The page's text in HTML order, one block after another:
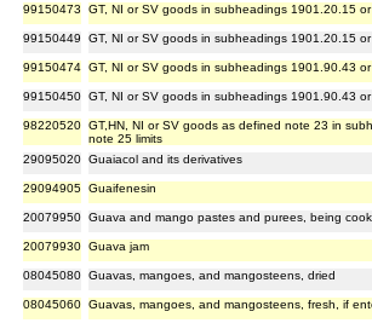
99150473 GT, NI or SV goods in subheadings 1901.20.15
99150449 GT, NI or SV goods in subheadings 1901.20.15
99150474 GT, NI or SV goods in subheadings 1901.90.43
99150450 GT, NI or SV goods in subheadings 1901.90.43
98220520 GT,HN, NI or SV goods as defined note 23 in
note 25 limits
29095020 Guaiacol and its derivatives
29094905 Guaifenesin
20079950 Guava and mango pastes and purees, being
20079930 Guava jam
08045080 Guavas, mangoes, and mangosteens, dried
08045060 Guavas, mangoes, and mangosteens, fresh, if